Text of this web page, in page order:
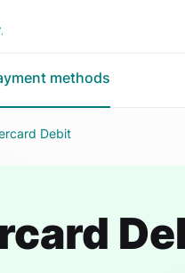
methods
Debit